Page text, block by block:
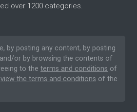
over 1200 categories.
by posting any content, by posting
or by browsing the contents of
to the terms and conditions of
view the terms and conditions of the